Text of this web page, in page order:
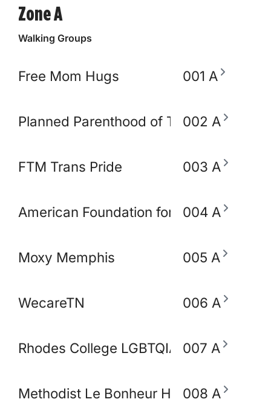
Zone A
Walking Groups
Free Mom Hugs 001 A
Planned Parenthood of TN and North
002 A
FTM Trans Pride 003 A
American Foundation for Suicide
004 A
Moxy Memphis 005 A
WecareTN 006 A
Rhodes College LGBTQIA+ Working
007 A
Methodist Le Bonheur Heathcare
008 A